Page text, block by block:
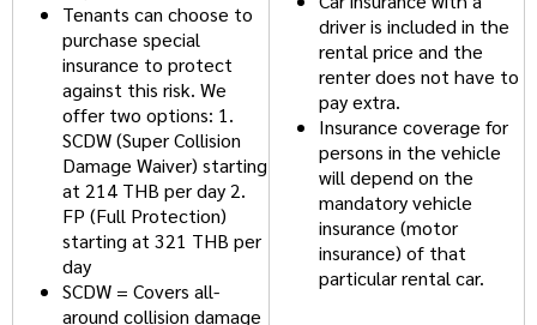
Tenants can choose to
purchase special
insurance to protect
against this risk. We
offer two options: 1.
SCDW (Super Collision
Damage Waiver) starting
at 214 THB per day 2.
FP (Full Protection)
starting at 321 THB per
day
SCDW = Covers all-
around collision damage
driver is included in the
rental price and the
renter does not have to
pay extra.
Insurance coverage for
persons in the vehicle
will depend on the
mandatory vehicle
insurance (motor
insurance) of that
particular rental car.